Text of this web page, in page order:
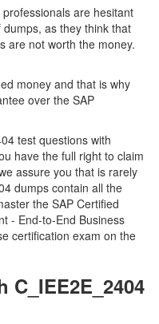
are hesitant
as they think that
are not worth the money.
money and that is why
over the SAP
test questions with
have the full right to claim
assure you that is rarely
dumps contain all the
the SAP Certified
- End-to-End Business
certification exam on the
C_IEE2E_2404